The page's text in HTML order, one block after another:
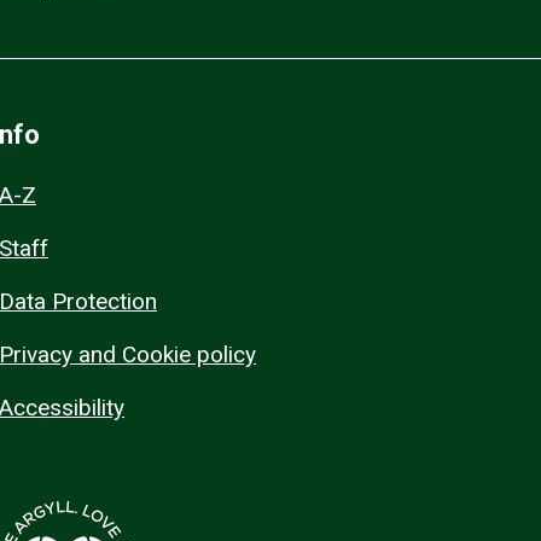
A-Z
Staff
Data Protection
Privacy and Cookie policy
Accessibility